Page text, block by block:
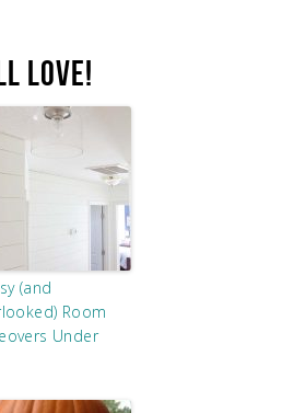
LOVE!
(and
Room
Under